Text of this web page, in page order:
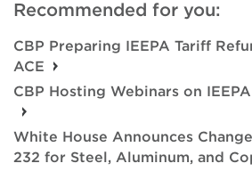
Recommended for you:
CBP Preparing IEEPA Tariff
ACE
CBP Hosting Webinars on
White House Announces
232 for Steel, Aluminum, and